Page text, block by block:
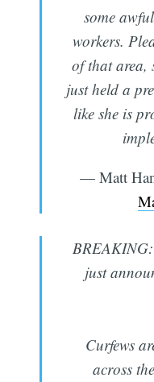
some
workers.
of that area,
just held a
like she is
— Matt
just
Curfews
across